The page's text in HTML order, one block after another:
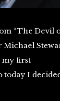
“The Devil
Michael
my first
today I